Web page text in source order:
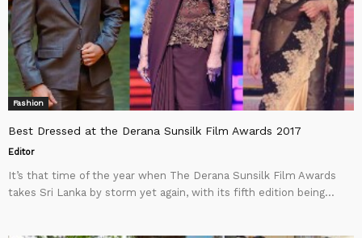
Fashion
Best Dressed at the Derana Sunsilk Film Awards 2017
Editor
It’s that time of the year when The Derana Sunsilk Film Awards
takes Sri Lanka by storm yet again, with its fifth edition being...